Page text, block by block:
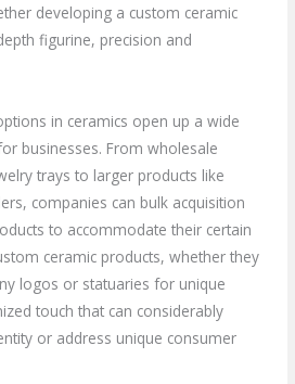
developing a custom ceramic
figurine, precision and
in ceramics open up a wide
businesses. From wholesale
trays to larger products like
companies can bulk acquisition
to accommodate their certain
ceramic products, whether they
logos or statuaries for unique
touch that can considerably
or address unique consumer